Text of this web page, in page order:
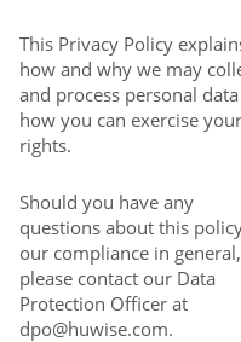
This Privacy Policy
how and why we may
and process personal
how you can exercise your
rights.
Should you have any
questions about this
our compliance in general,
please contact our Data
Protection Officer at
dpo@huwise.com.